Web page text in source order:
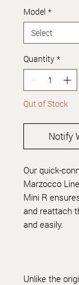
Model *
Quantity *
Out of Stock
Notify
Our quick-
Marzocco
Mini R
and reattach
and easily.
Unlike the